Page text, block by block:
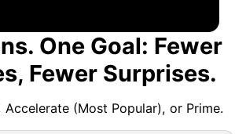
One Goal: Fewer
Fewer Surprises.
Accelerate (Most Popular), or Prime.